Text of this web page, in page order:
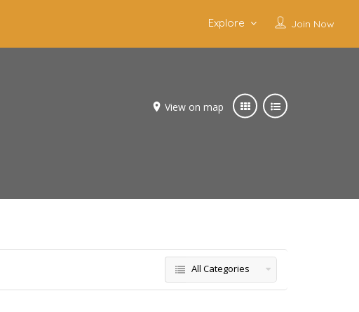
Join Now
Explore
View on map
All Categories